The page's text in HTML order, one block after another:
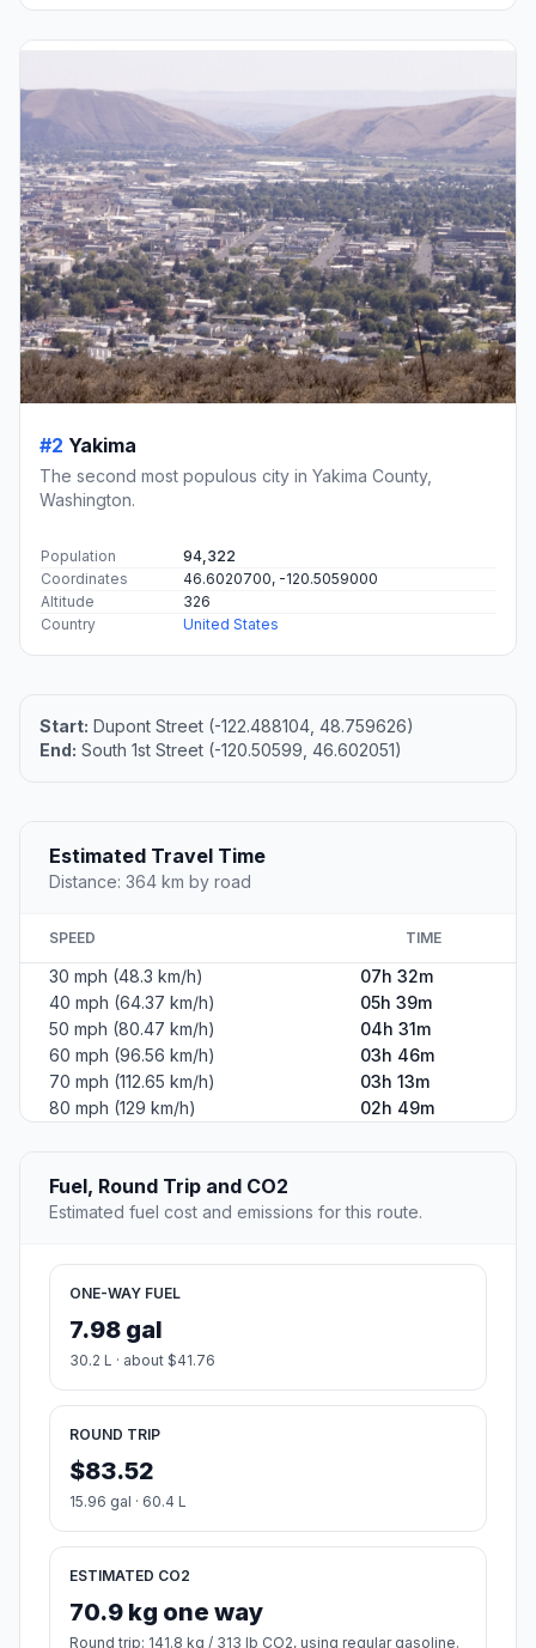
#2 Yakima
The second most populous city in Yakima County,
Washington.
Population
94,322
Coordinates
46.6020700, -120.5059000
Altitude
326
Country
United States
Start: Dupont Street (-122.488104, 48.759626)
End: South 1st Street (-120.50599, 46.602051)
Estimated Travel Time
Distance: 364 km by road
SPEED TIME
30 mph (48.3 km/h)
07h 32m
40 mph (64.37 km/h)
05h 39m
50 mph (80.47 km/h)
04h 31m
60 mph (96.56 km/h)
03h 46m
70 mph (112.65 km/h)
03h 13m
80 mph (129 km/h)
02h 49m
Fuel, Round Trip and CO2
Estimated fuel cost and emissions for this route.
ONE-WAY FUEL
7.98 gal
30.2 L · about $41.76
ROUND TRIP
$83.52
15.96 gal · 60.4 L
ESTIMATED CO2
70.9 kg one way
Round trip: 141.8 kg / 313 lb CO2, using regular gasoline.